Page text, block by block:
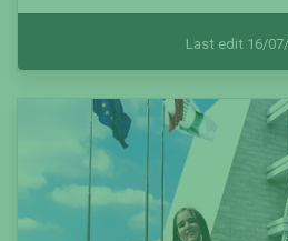
Last edit 16/